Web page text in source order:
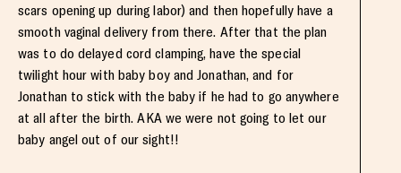
scars opening up during labor) and then hopefully have a
smooth vaginal delivery from there. After that the plan
was to do delayed cord clamping, have the special
twilight hour with baby boy and Jonathan, and for
Jonathan to stick with the baby if he had to go anywhere
at all after the birth. AKA we were not going to let our
baby angel out of our sight!!